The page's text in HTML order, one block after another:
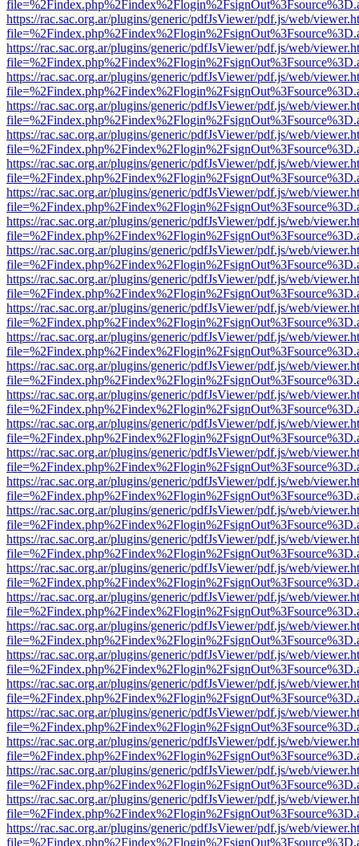
https://rac.sac.org.ar/plugins/generic/pdfJsViewer/pdf.js/web/
https://rac.sac.org.ar/plugins/generic/pdfJsViewer/pdf.js/web/
https://rac.sac.org.ar/plugins/generic/pdfJsViewer/pdf.js/web/
https://rac.sac.org.ar/plugins/generic/pdfJsViewer/pdf.js/web/
https://rac.sac.org.ar/plugins/generic/pdfJsViewer/pdf.js/web/
https://rac.sac.org.ar/plugins/generic/pdfJsViewer/pdf.js/web/
https://rac.sac.org.ar/plugins/generic/pdfJsViewer/pdf.js/web/
https://rac.sac.org.ar/plugins/generic/pdfJsViewer/pdf.js/web/
https://rac.sac.org.ar/plugins/generic/pdfJsViewer/pdf.js/web/
https://rac.sac.org.ar/plugins/generic/pdfJsViewer/pdf.js/web/
https://rac.sac.org.ar/plugins/generic/pdfJsViewer/pdf.js/web/
https://rac.sac.org.ar/plugins/generic/pdfJsViewer/pdf.js/web/
https://rac.sac.org.ar/plugins/generic/pdfJsViewer/pdf.js/web/
https://rac.sac.org.ar/plugins/generic/pdfJsViewer/pdf.js/web/
https://rac.sac.org.ar/plugins/generic/pdfJsViewer/pdf.js/web/
https://rac.sac.org.ar/plugins/generic/pdfJsViewer/pdf.js/web/
https://rac.sac.org.ar/plugins/generic/pdfJsViewer/pdf.js/web/
https://rac.sac.org.ar/plugins/generic/pdfJsViewer/pdf.js/web/
https://rac.sac.org.ar/plugins/generic/pdfJsViewer/pdf.js/web/
https://rac.sac.org.ar/plugins/generic/pdfJsViewer/pdf.js/web/
https://rac.sac.org.ar/plugins/generic/pdfJsViewer/pdf.js/web/
https://rac.sac.org.ar/plugins/generic/pdfJsViewer/pdf.js/web/
https://rac.sac.org.ar/plugins/generic/pdfJsViewer/pdf.js/web/
https://rac.sac.org.ar/plugins/generic/pdfJsViewer/pdf.js/web/
https://rac.sac.org.ar/plugins/generic/pdfJsViewer/pdf.js/web/
https://rac.sac.org.ar/plugins/generic/pdfJsViewer/pdf.js/web/
https://rac.sac.org.ar/plugins/generic/pdfJsViewer/pdf.js/web/
https://rac.sac.org.ar/plugins/generic/pdfJsViewer/pdf.js/web/
https://rac.sac.org.ar/plugins/generic/pdfJsViewer/pdf.js/web/